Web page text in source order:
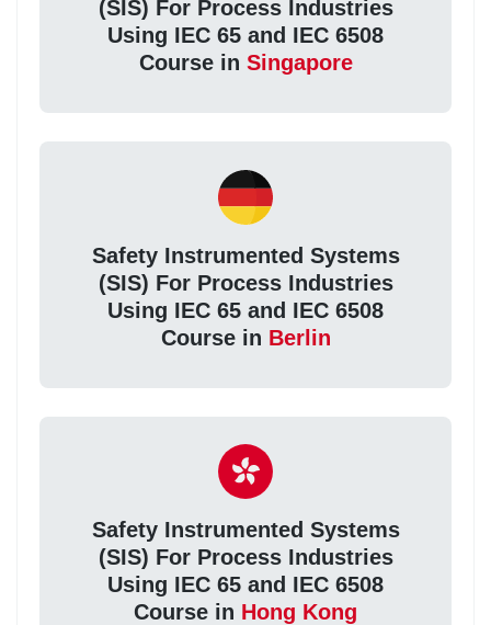
(SIS) For Process Industries
Using IEC 65 and IEC 6508
Course in Singapore
Safety Instrumented Systems
(SIS) For Process Industries
Using IEC 65 and IEC 6508
Course in Berlin
Safety Instrumented Systems
(SIS) For Process Industries
Using IEC 65 and IEC 6508
Course in Hong Kong